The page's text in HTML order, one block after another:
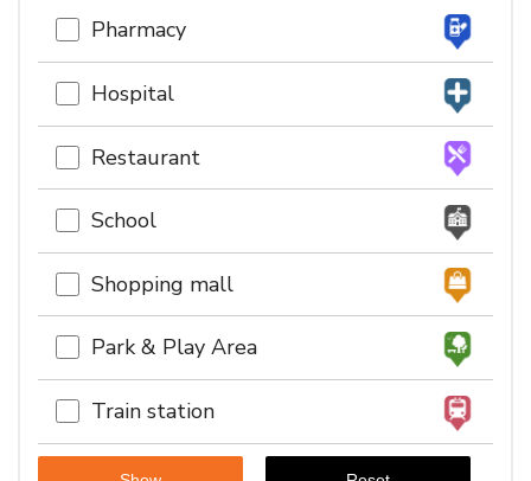
Pharmacy
Hospital
Restaurant
School
Shopping mall
Park & Play Area
Train station